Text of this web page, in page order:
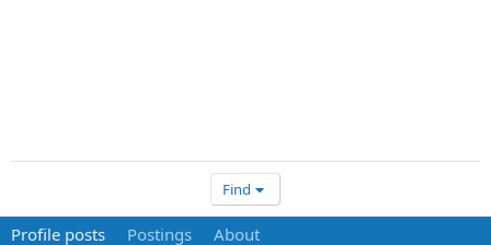
Find
Profile posts Postings About